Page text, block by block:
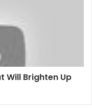
Will Brighten Up